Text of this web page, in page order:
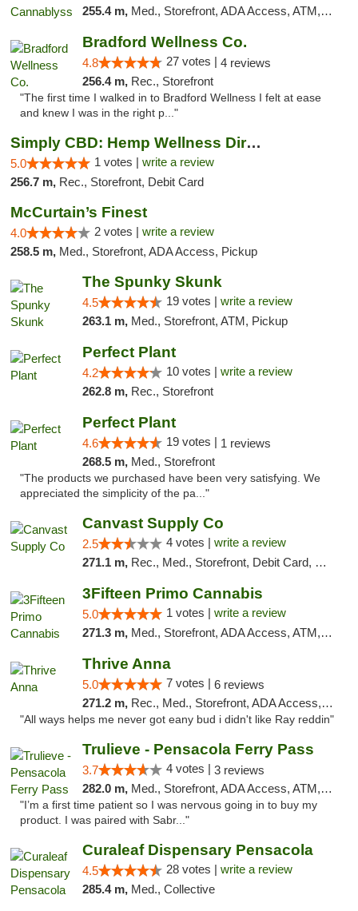
255.4 m, Med., Storefront, ADA Access, ATM, Pickup
Bradford Wellness Co.
4.8 27 votes | 4 reviews
256.4 m, Rec., Storefront
"The first time I walked in to Bradford Wellness I felt at ease
and knew I was in the right p..."
Simply CBD: Hemp Wellness Directory
5.0 1 votes | write a review
256.7 m, Rec., Storefront, Debit Card
McCurtain’s Finest
4.0 2 votes | write a review
258.5 m, Med., Storefront, ADA Access, Pickup
The Spunky Skunk
4.5 19 votes | write a review
263.1 m, Med., Storefront, ATM, Pickup
Perfect Plant
4.2 10 votes | write a review
262.8 m, Rec., Storefront
Perfect Plant
4.6 19 votes | 1 reviews
268.5 m, Med., Storefront
"The products we purchased have been very satisfying. We
appreciated the simplicity of the pa..."
Canvast Supply Co
2.5 4 votes | write a review
271.1 m, Rec., Med., Storefront, Debit Card, Delivery, Pickup
3Fifteen Primo Cannabis
5.0 1 votes | write a review
271.3 m, Med., Storefront, ADA Access, ATM, Debit Card, Pickup
Thrive Anna
5.0 7 votes | 6 reviews
271.2 m, Rec., Med., Storefront, ADA Access, ATM
"All ways helps me never got eany bud i didn't like Ray reddin"
Trulieve - Pensacola Ferry Pass
3.7 4 votes | 3 reviews
282.0 m, Med., Storefront, ADA Access, ATM, Debit Card, Delivery, Pickup
"I’m a first time patient so I was nervous going in to buy my
product. I was paired with Sabr..."
Curaleaf Dispensary Pensacola
4.5 28 votes | write a review
285.4 m, Med., Collective